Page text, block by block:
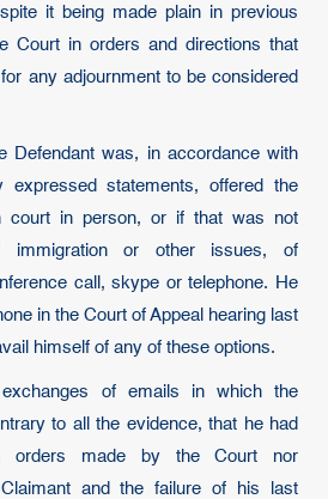
it being made plain in previous
Court in orders and directions that
any adjournment to be considered
Defendant was, in accordance with
expressed statements, offered the
court in person, or if that was not
immigration or other issues, of
call, skype or telephone. He
in the Court of Appeal hearing last
himself of any of these options.
of emails in which the
to all the evidence, that he had
orders made by the Court nor
and the failure of his last